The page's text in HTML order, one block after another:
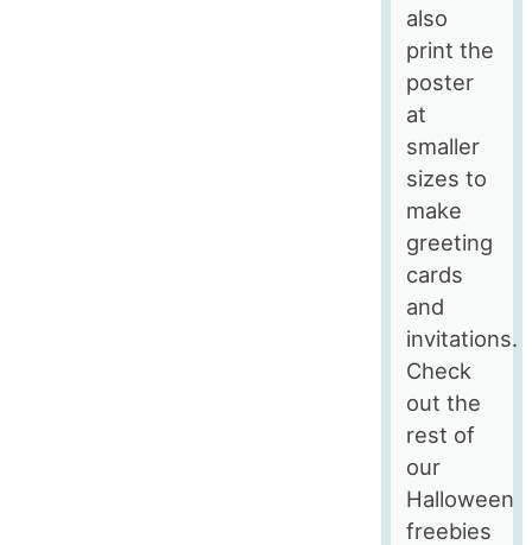
also
print the
poster
at
smaller
sizes to
make
greeting
cards
and
invitations.
Check
out the
rest of
our
Halloween
freebies